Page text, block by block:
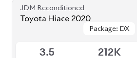
JDM Reconditioned
Toyota Hiace 2020
Package: DX
Package: DX
3.5 212K